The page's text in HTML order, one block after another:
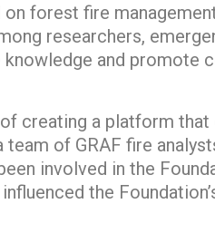
forest fire
researchers,
and promote
creating a platform
of GRAF fire
involved in the
the